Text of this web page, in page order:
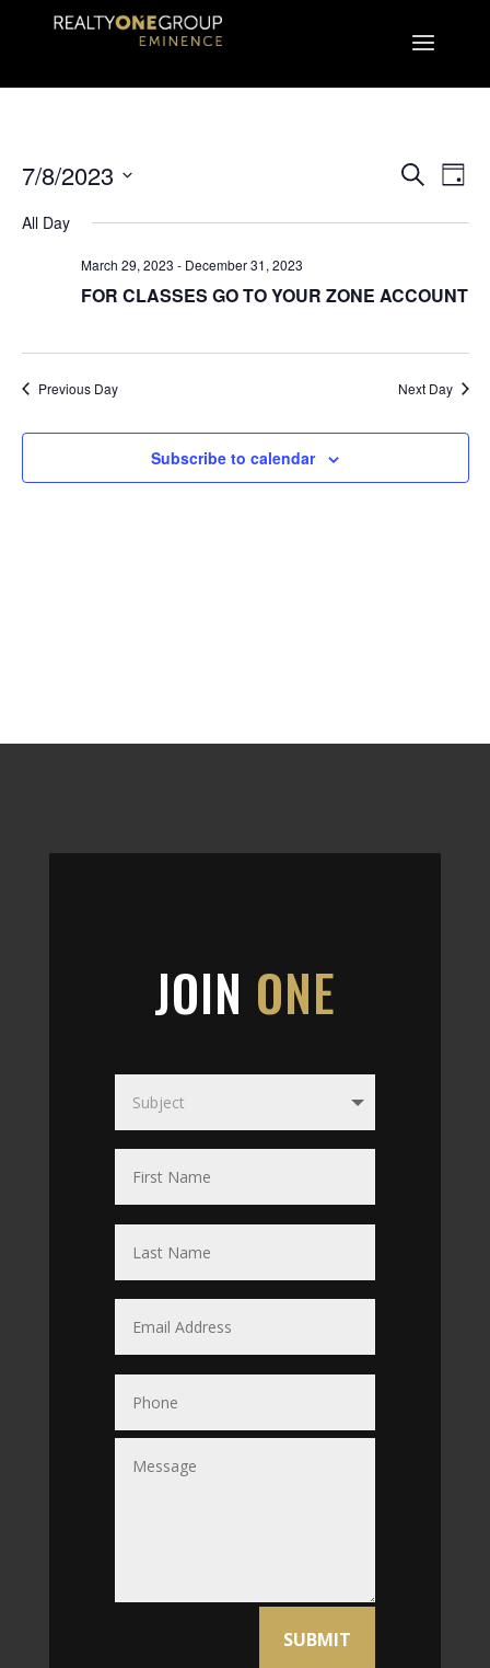
AND
SearchDay
7/8/2023
date.
All Day
March 29, 2023 - December 31, 2023
FOR CLASSES GO TO YOUR ZONE ACCOUNT
Previous Day Next Day
Subscribe to calendar
JOIN ONE
SUBMIT